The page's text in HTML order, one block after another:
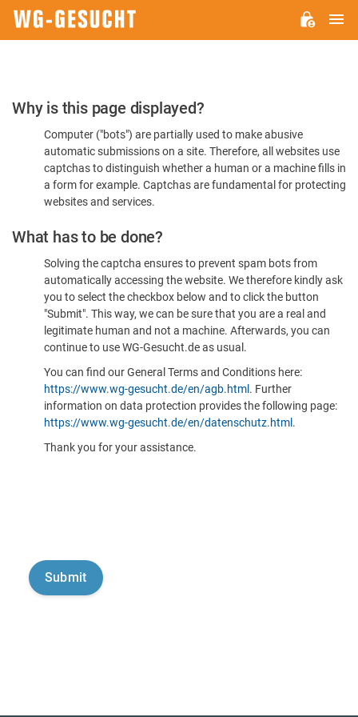
Please
Confirm
You're
Human
Why is this page displayed?
Computer ("bots") are partially used to make abusive
automatic submissions on a site. Therefore, all websites use
captchas to distinguish whether a human or a machine fills in
a form for example. Captchas are fundamental for protecting
websites and services.
What has to be done?
Solving the captcha ensures to prevent spam bots from
automatically accessing the website. We therefore kindly ask
you to select the checkbox below and to click the button
"Submit". This way, we can be sure that you are a real and
legitimate human and not a machine. Afterwards, you can
continue to use WG-Gesucht.de as usual.
You can find our General Terms and Conditions here:
https://www.wg-gesucht.de/en/agb.html . Further
information on data protection provides the following page:
https://www.wg-gesucht.de/en/datenschutz.html .
Thank you for your assistance.